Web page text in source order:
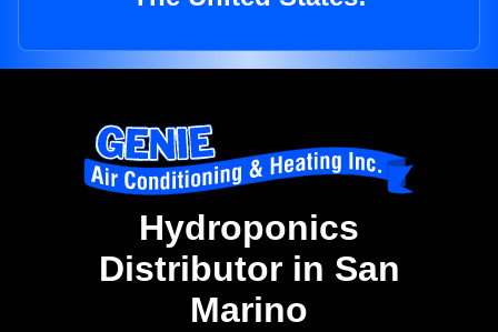
Hydroponics
Distributor in San
Marino